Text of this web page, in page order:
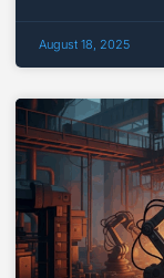
August 18, 2025